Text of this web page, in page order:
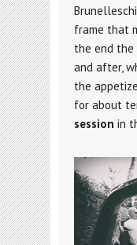
frame that
the end
and after,
the
for about
session in